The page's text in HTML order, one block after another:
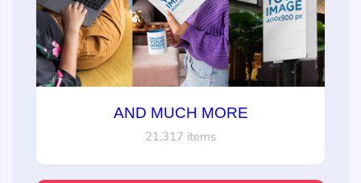
AND MUCH MORE
21,317 items